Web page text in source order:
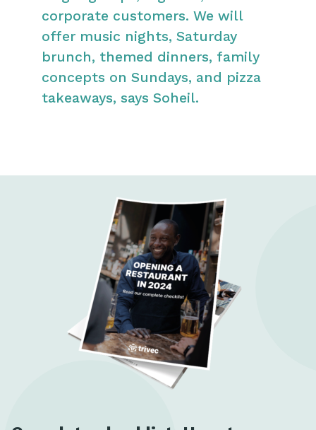
corporate customers. We will
offer music nights, Saturday
brunch, themed dinners, family
concepts on Sundays, and pizza
takeaways, says Soheil.